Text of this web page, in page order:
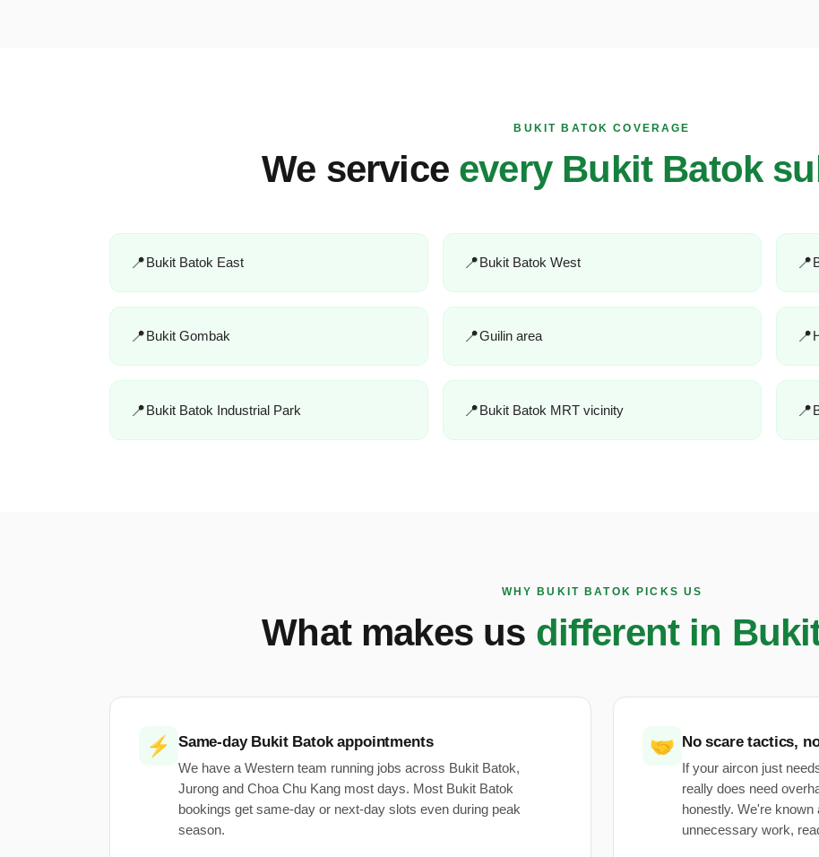
BUKIT BATOK COVERAGE
We service every Bukit Batok
Bukit Batok East Bukit Batok West
Bukit Gombak Guilin area
Bukit Batok Industrial Park Bukit Batok MRT vicinity
WHY BUKIT BATOK PICKS US
What makes us different in
⚡ Same-day Bukit Batok appointments
We have a Western team running jobs across Bukit Batok,
Jurong and Choa Chu Kang most days. Most Bukit Batok
bookings get same-day or next-day slots even during peak
season.
🤝 No scare tactics,
If your aircon just
really does need
honestly. We're
unnecessary work,